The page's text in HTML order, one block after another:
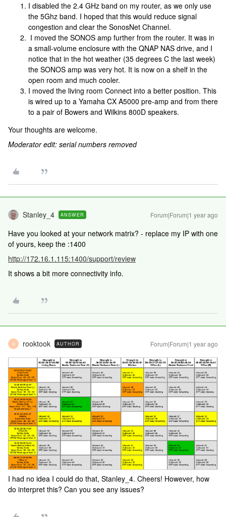
I disabled the 2.4 GHz band on my router, as we only use
the 5Ghz band. I hoped that this would reduce signal
congestion and clear the SonosNet Channel.
I moved the SONOS amp further from the router. It was in
a small-volume enclosure with the QNAP NAS drive, and I
notice that in the hot weather (35 degrees C the last week)
the SONOS amp was very hot. It is now on a shelf in the
open room and much cooler.
I moved the living room Connect into a better position. This
is wired up to a Yamaha CX A5000 pre-amp and from there
to a pair of Bowers and Wilkins 800D speakers.
Your thoughts are welcome.
Moderator edit: serial numbers removed
Stanley_4 ANSWER Forum|Forum|1 year ago
Have you looked at your network matrix? - replace my IP with one
of yours, keep the :1400
http://172.16.1.115:1400/support/review
It shows a bit more connectivity info.
R rooktook AUTHOR Forum|Forum|1 year ago
I had no idea I could do that, Stanley_4. Cheers! However, how
do interpret this? Can you see any issues?